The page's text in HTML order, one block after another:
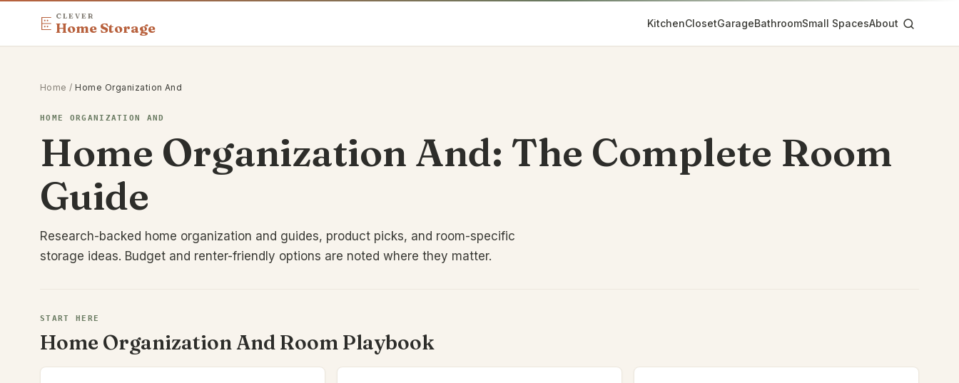
CLEVER
Home Storage KitchenClosetGarageBathroomSmall SpacesAbout
Home /Home Organization And
HOME ORGANIZATION AND
Home Organization And: The Complete Room
Guide
Research-backed home organization and guides, product picks, and room-specific
storage ideas. Budget and renter-friendly options are noted where they matter.
START HERE
Home Organization And Room Playbook